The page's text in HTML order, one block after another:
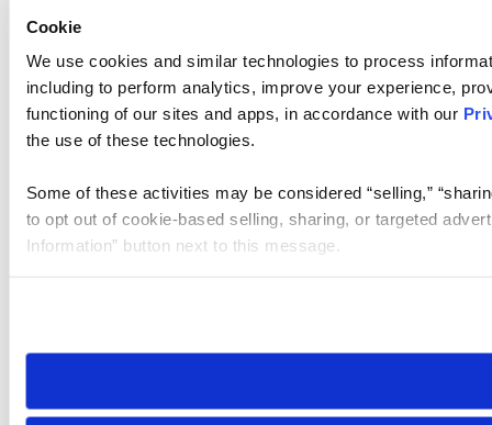
Cookie
We use cookies and similar technologies to process
including to perform analytics, improve your experience,
functioning of our sites and apps, in accordance with our
the use of these technologies.
Some of these activities may be considered “selling,”
to opt out of cookie-based selling, sharing, or targeted
Information” button next to this message.
need to be set again.